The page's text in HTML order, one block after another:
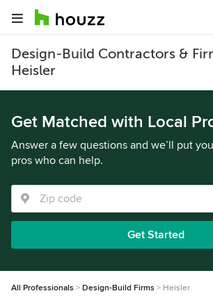
Design-Build Contractors &
Heisler
Get Matched with Local
Answer a few questions and we’ll put
pros who can help.
Get Started
All Professionals Design-Build Firms Heisler